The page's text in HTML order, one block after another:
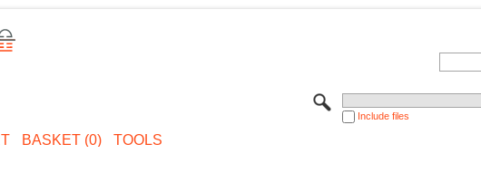
Include files
BASKET (0) TOOLS